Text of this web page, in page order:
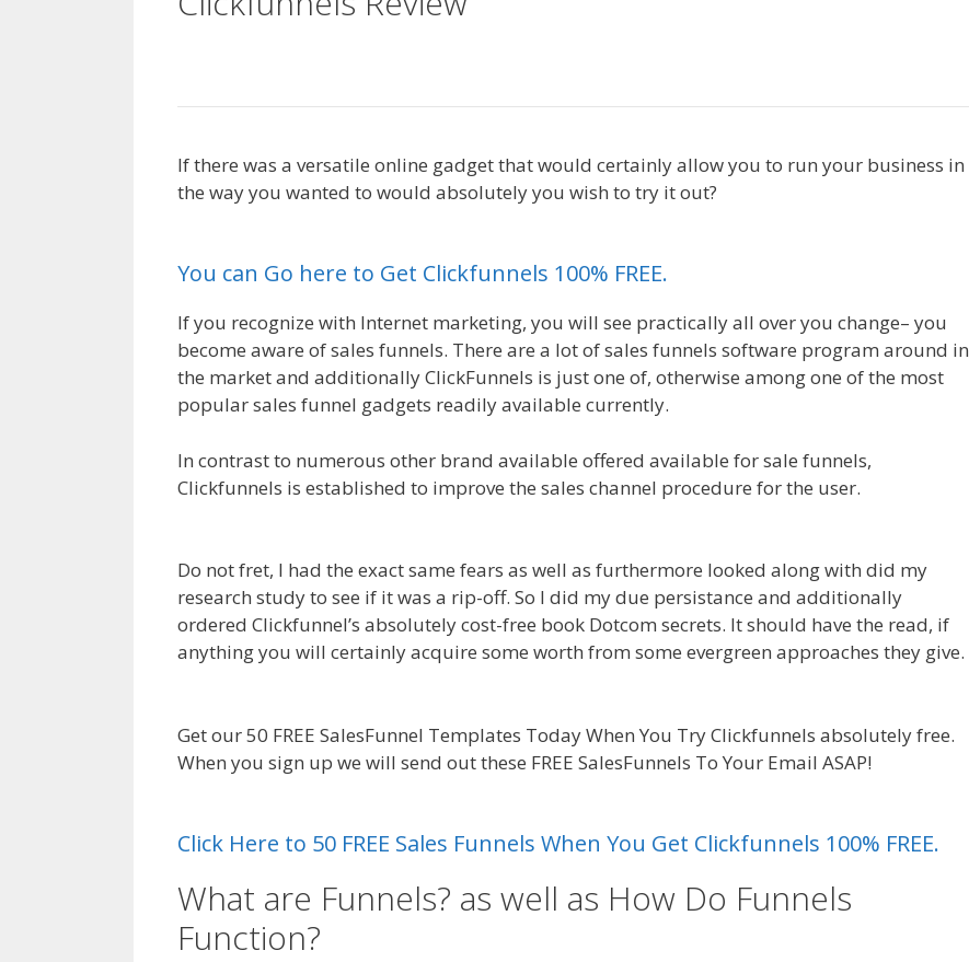
If there was a versatile online gadget that would certainly allow you to run your business in
the way you wanted to would absolutely you wish to try it out?
You can Go here to Get Clickfunnels 100% FREE.
If you recognize with Internet marketing, you will see practically all over you change– you
become aware of sales funnels. There are a lot of sales funnels software program around in
the market and additionally ClickFunnels is just one of, otherwise among one of the most
popular sales funnel gadgets readily available currently.
In contrast to numerous other brand available offered available for sale funnels,
Clickfunnels is established to improve the sales channel procedure for the user.
Do not fret, I had the exact same fears as well as furthermore looked along with did my
research study to see if it was a rip-off. So I did my due persistance and additionally
ordered Clickfunnel’s absolutely cost-free book Dotcom secrets. It should have the read, if
anything you will certainly acquire some worth from some evergreen approaches they give.
Get our 50 FREE SalesFunnel Templates Today When You Try Clickfunnels absolutely free.
When you sign up we will send out these FREE SalesFunnels To Your Email ASAP!
Click Here to 50 FREE Sales Funnels When You Get Clickfunnels 100% FREE.
What are Funnels? as well as How Do Funnels
Function?